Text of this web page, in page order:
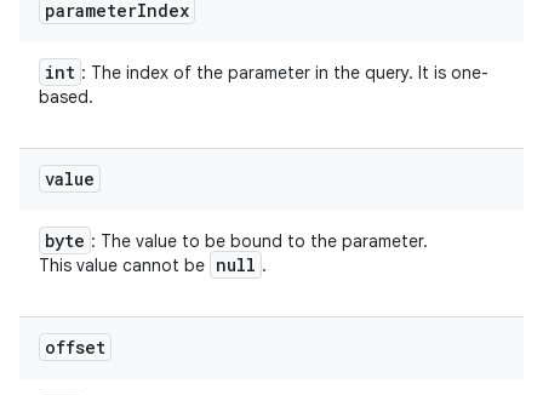
parameterIndex
int : The index of the parameter in the query. It is one-
based.
value
byte : The value to be bound to the parameter.
This value cannot be null .
offset